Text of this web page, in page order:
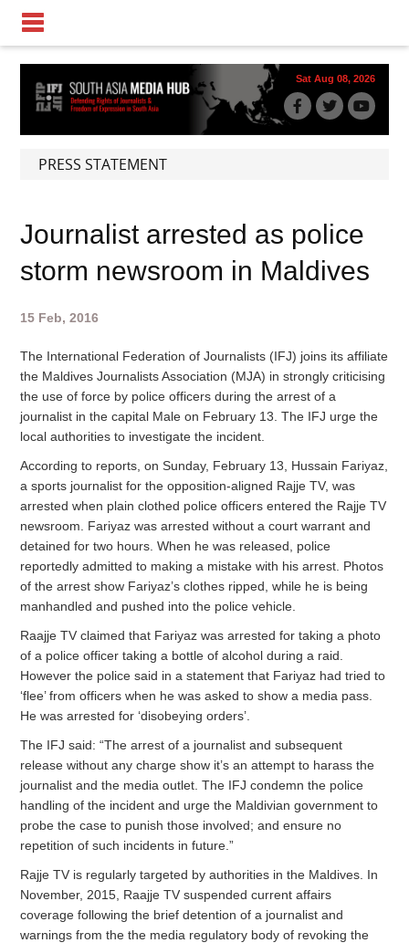
Sat Aug 08, 2026
PRESS STATEMENT
Journalist arrested as police
storm newsroom in Maldives
15 Feb, 2016
The International Federation of Journalists (IFJ) joins its affiliate
the Maldives Journalists Association (MJA) in strongly criticising
the use of force by police officers during the arrest of a
journalist in the capital Male on February 13. The IFJ urge the
local authorities to investigate the incident.
According to reports, on Sunday, February 13, Hussain Fariyaz,
a sports journalist for the opposition-aligned Rajje TV, was
arrested when plain clothed police officers entered the Rajje TV
newsroom. Fariyaz was arrested without a court warrant and
detained for two hours. When he was released, police
reportedly admitted to making a mistake with his arrest. Photos
of the arrest show Fariyaz’s clothes ripped, while he is being
manhandled and pushed into the police vehicle.
Raajje TV claimed that Fariyaz was arrested for taking a photo
of a police officer taking a bottle of alcohol during a raid.
However the police said in a statement that Fariyaz had tried to
‘flee’ from officers when he was asked to show a media pass.
He was arrested for ‘disobeying orders’.
The IFJ said: “The arrest of a journalist and subsequent
release without any charge show it’s an attempt to harass the
journalist and the media outlet. The IFJ condemn the police
handling of the incident and urge the Maldivian government to
probe the case to punish those involved; and ensure no
repetition of such incidents in future.”
Rajje TV is regularly targeted by authorities in the Maldives. In
November, 2015, Raajje TV suspended current affairs
coverage following the brief detention of a journalist and
warnings from the the media regulatory body of revoking the